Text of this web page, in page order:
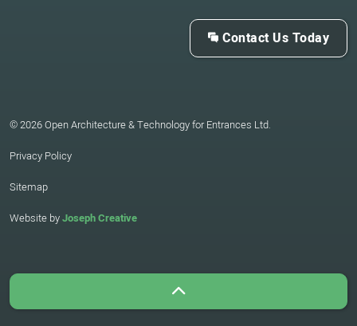
Contact Us Today
© 2026 Open Architecture & Technology for Entrances Ltd.
Privacy Policy
Sitemap
Website byJoseph Creative